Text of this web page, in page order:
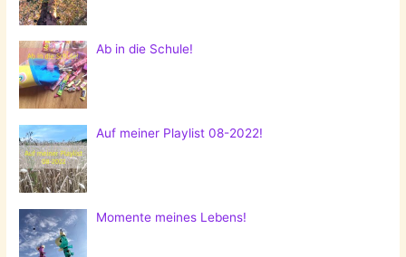
Ab in die Schule!
Auf meiner Playlist 08-2022!
Momente meines Lebens!